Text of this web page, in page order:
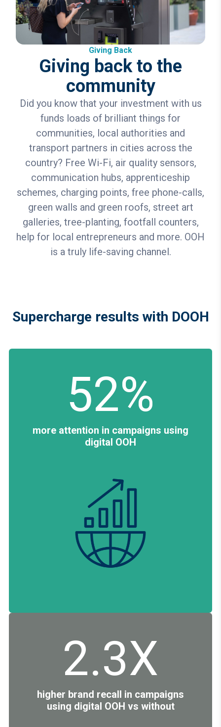
Giving Back
Giving back to the
community
Did you know that your investment with us
funds loads of brilliant things for
communities, local authorities and
transport partners in cities across the
country? Free Wi-Fi, air quality sensors,
communication hubs, apprenticeship
schemes, charging points, free phone-calls,
green walls and green roofs, street art
galleries, tree-planting, footfall counters,
help for local entrepreneurs and more. OOH
is a truly life-saving channel.
Supercharge results with DOOH
52%
more attention in campaigns using
digital OOH
2.3X
higher brand recall in campaigns
using digital OOH vs without